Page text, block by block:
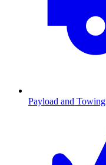
Payload and Towing